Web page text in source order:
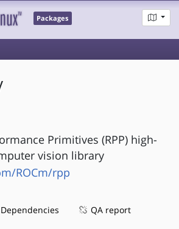
Packages
Primitives (RPP) high-
vision library
ROCm/rpp
Dependencies QA report